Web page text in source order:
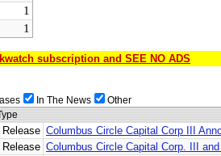
1
1
subscription and SEE NO ADS
In The News
Other
Release Columbus Circle Capital Corp III
Release Columbus Circle Capital Corp. III